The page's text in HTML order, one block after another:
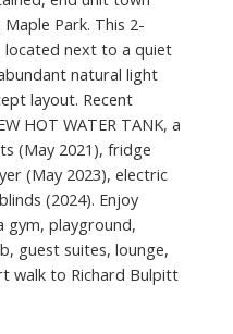
Park. This 2-
next to a quiet
natural light
layout. Recent
HOT WATER TANK, a
(May 2021), fridge
(May 2023), electric
(2024). Enjoy
gym, playground,
guest suites, lounge,
walk to Richard Bulpitt